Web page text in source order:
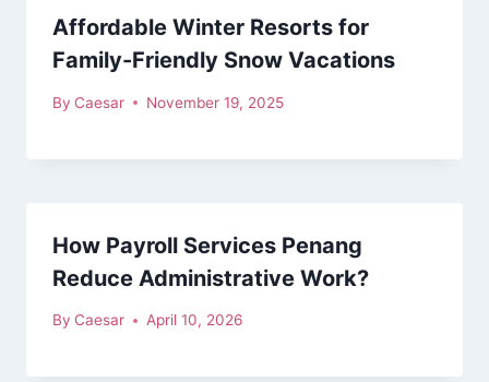
Affordable Winter Resorts for
Family-Friendly Snow Vacations
By Caesar November 19, 2025
How Payroll Services Penang
Reduce Administrative Work?
By Caesar April 10, 2026